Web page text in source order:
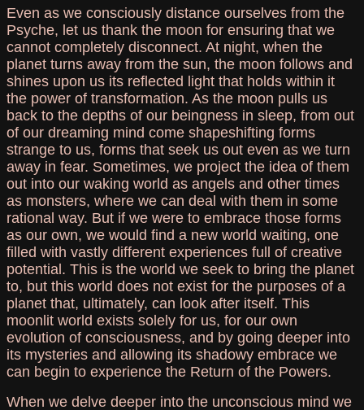
Even as we consciously distance ourselves from the
Psyche, let us thank the moon for ensuring that we
cannot completely disconnect. At night, when the
planet turns away from the sun, the moon follows and
shines upon us its reflected light that holds within it
the power of transformation. As the moon pulls us
back to the depths of our beingness in sleep, from out
of our dreaming mind come shapeshifting forms
strange to us, forms that seek us out even as we turn
away in fear. Sometimes, we project the idea of them
out into our waking world as angels and other times
as monsters, where we can deal with them in some
rational way. But if we were to embrace those forms
as our own, we would find a new world waiting, one
filled with vastly different experiences full of creative
potential. This is the world we seek to bring the planet
to, but this world does not exist for the purposes of a
planet that, ultimately, can look after itself. This
moonlit world exists solely for us, for our own
evolution of consciousness, and by going deeper into
its mysteries and allowing its shadowy embrace we
can begin to experience the Return of the Powers.
When we delve deeper into the unconscious mind we